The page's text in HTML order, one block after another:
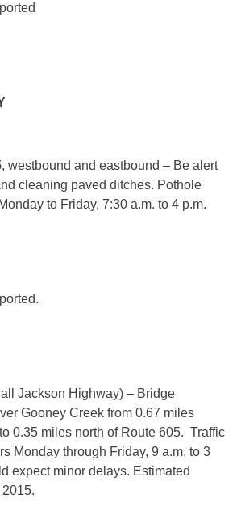
, westbound and eastbound – Be alert
cleaning paved ditches. Pothole
to Friday, 7:30 a.m. to 4 p.m.
Jackson Highway) – Bridge
Gooney Creek from 0.67 miles
0.35 miles north of Route 605. Traffic
Monday through Friday, 9 a.m. to 3
expect minor delays. Estimated